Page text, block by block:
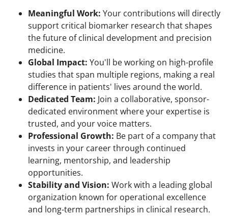
Meaningful Work: Your contributions will directly
support critical biomarker research that shapes
the future of clinical development and precision
medicine.
Global Impact: You'll be working on high-profile
studies that span multiple regions, making a real
difference in patients' lives around the world.
Dedicated Team: Join a collaborative, sponsor-
dedicated environment where your expertise is
trusted, and your voice matters.
Professional Growth: Be part of a company that
invests in your career through continued
learning, mentorship, and leadership
opportunities.
Stability and Vision: Work with a leading global
organization known for operational excellence
and long-term partnerships in clinical research.